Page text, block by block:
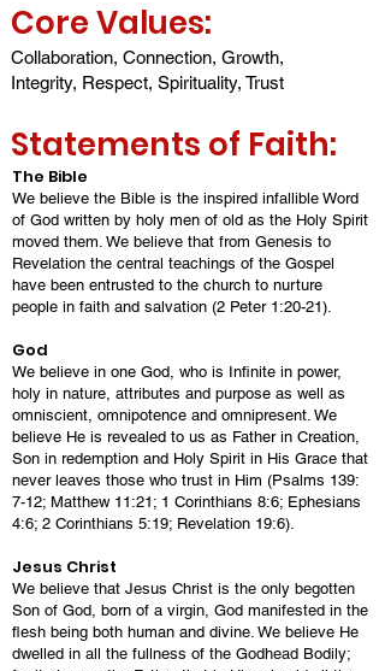
Core Values:
Collaboration, Connection, Growth,
Integrity, Respect, Spirituality, Trust
Statements of Faith:
The Bible
We believe the Bible is the inspired infallible Word
of God written by holy men of old as the Holy Spirit
moved them. We believe that from Genesis to
Revelation the central teachings of the Gospel
have been entrusted to the church to nurture
people in faith and salvation (2 Peter 1:20-21).
God
We believe in one God, who is Infinite in power,
holy in nature, attributes and purpose as well as
omniscient, omnipotence and omnipresent. We
believe He is revealed to us as Father in Creation,
Son in redemption and Holy Spirit in His Grace that
never leaves those who trust in Him (Psalms 139:
7-12; Matthew 11:21; 1 Corinthians 8:6; Ephesians
4:6; 2 Corinthians 5:19; Revelation 19:6).
Jesus Christ
We believe that Jesus Christ is the only begotten
Son of God, born of a virgin, God manifested in the
flesh being both human and divine. We believe He
dwelled in all the fullness of the Godhead Bodily;